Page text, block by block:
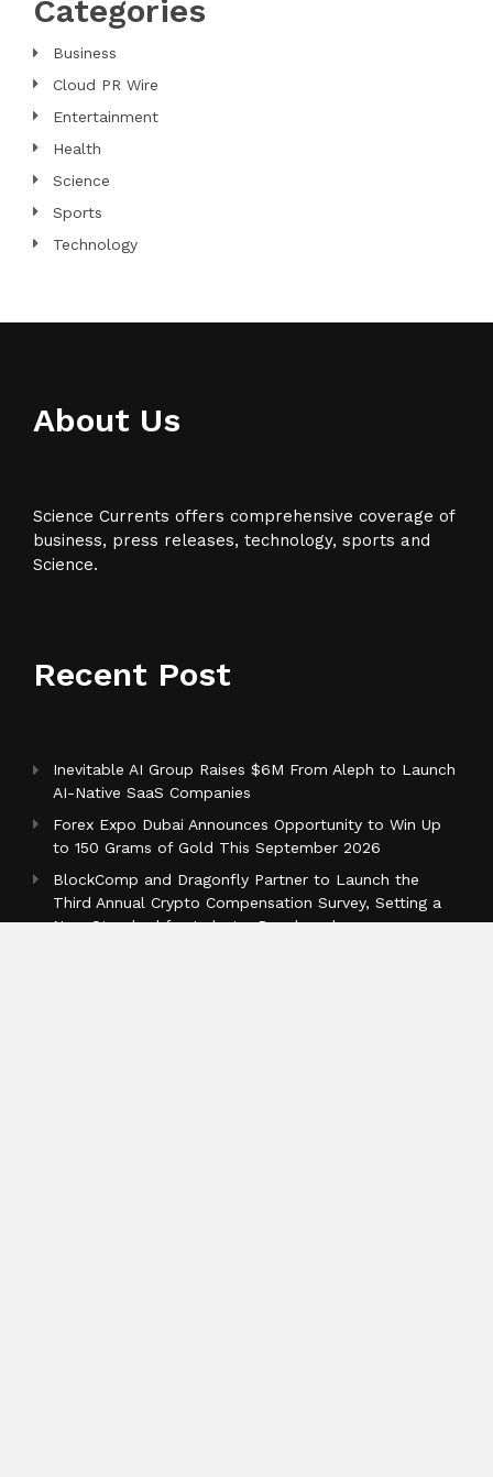
Categories
Business
Cloud PR Wire
Entertainment
Health
Science
Sports
Technology
About Us
Science Currents offers comprehensive coverage of
business, press releases, technology, sports and
Science.
Recent Post
Inevitable AI Group Raises $6M From Aleph to Launch
AI-Native SaaS Companies
Forex Expo Dubai Announces Opportunity to Win Up
to 150 Grams of Gold This September 2026
BlockComp and Dragonfly Partner to Launch the
Third Annual Crypto Compensation Survey, Setting a
New Standard for Industry Benchmarks